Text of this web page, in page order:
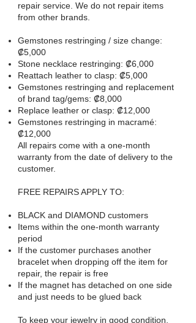
repair service. We do not repair items
from other brands.
Gemstones restringing / size change:
₡5,000
Stone necklace restringing: ₡6,000
Reattach leather to clasp: ₡5,000
Gemstones restringing and replacement
of brand tag/gems: ₡8,000
Replace leather or clasp: ₡12,000
Gemstones restringing in macramé:
₡12,000
All repairs come with a one-month
warranty from the date of delivery to the
customer.
FREE REPAIRS APPLY TO:
BLACK and DIAMOND customers
Items within the one-month warranty
period
If the customer purchases another
bracelet when dropping off the item for
repair, the repair is free
If the magnet has detached on one side
and just needs to be glued back
To keep your jewelry in good condition,